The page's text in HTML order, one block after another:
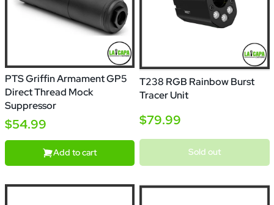
PTS Griffin Armament GP5
Direct Thread Mock
Suppressor
$54.99
Add to cart
T238 RGB Rainbow Burst
Tracer Unit
$79.99
Sold out